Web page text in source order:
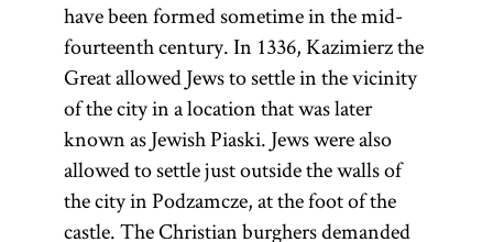
have been formed sometime in the mid-
fourteenth century. In 1336, Kazimierz the
Great allowed Jews to settle in the vicinity
of the city in a location that was later
known as Jewish Piaski. Jews were also
allowed to settle just outside the walls of
the city in Podzamcze, at the foot of the
castle. The Christian burghers demanded